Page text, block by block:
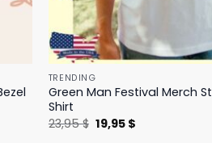
TRENDING
Green Man Festival Merch
Shirt
23,95$ Original
price
19,95 $